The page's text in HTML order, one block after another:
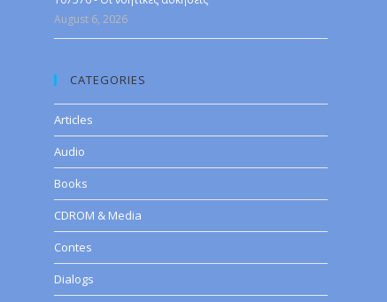
August 6, 2026
CATEGORIES
Articles
Audio
Books
CDROM & Media
Contes
Dialogs